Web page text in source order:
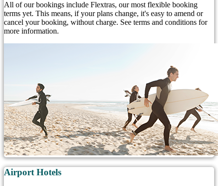
All of our bookings include Flextras, our most flexible booking
terms yet. This means, if your plans change, it's easy to amend or
cancel your booking, without charge. See terms and conditions for
more information.
Airport Hotels